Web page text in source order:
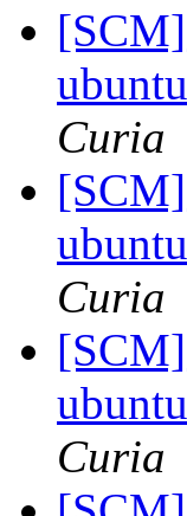
Curia
Curia
Curia